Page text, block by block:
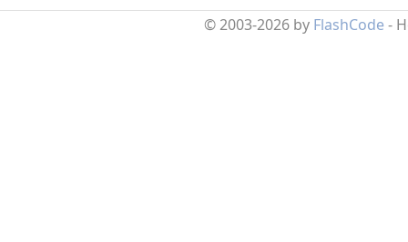
© 2003-2026 by FlashCode -